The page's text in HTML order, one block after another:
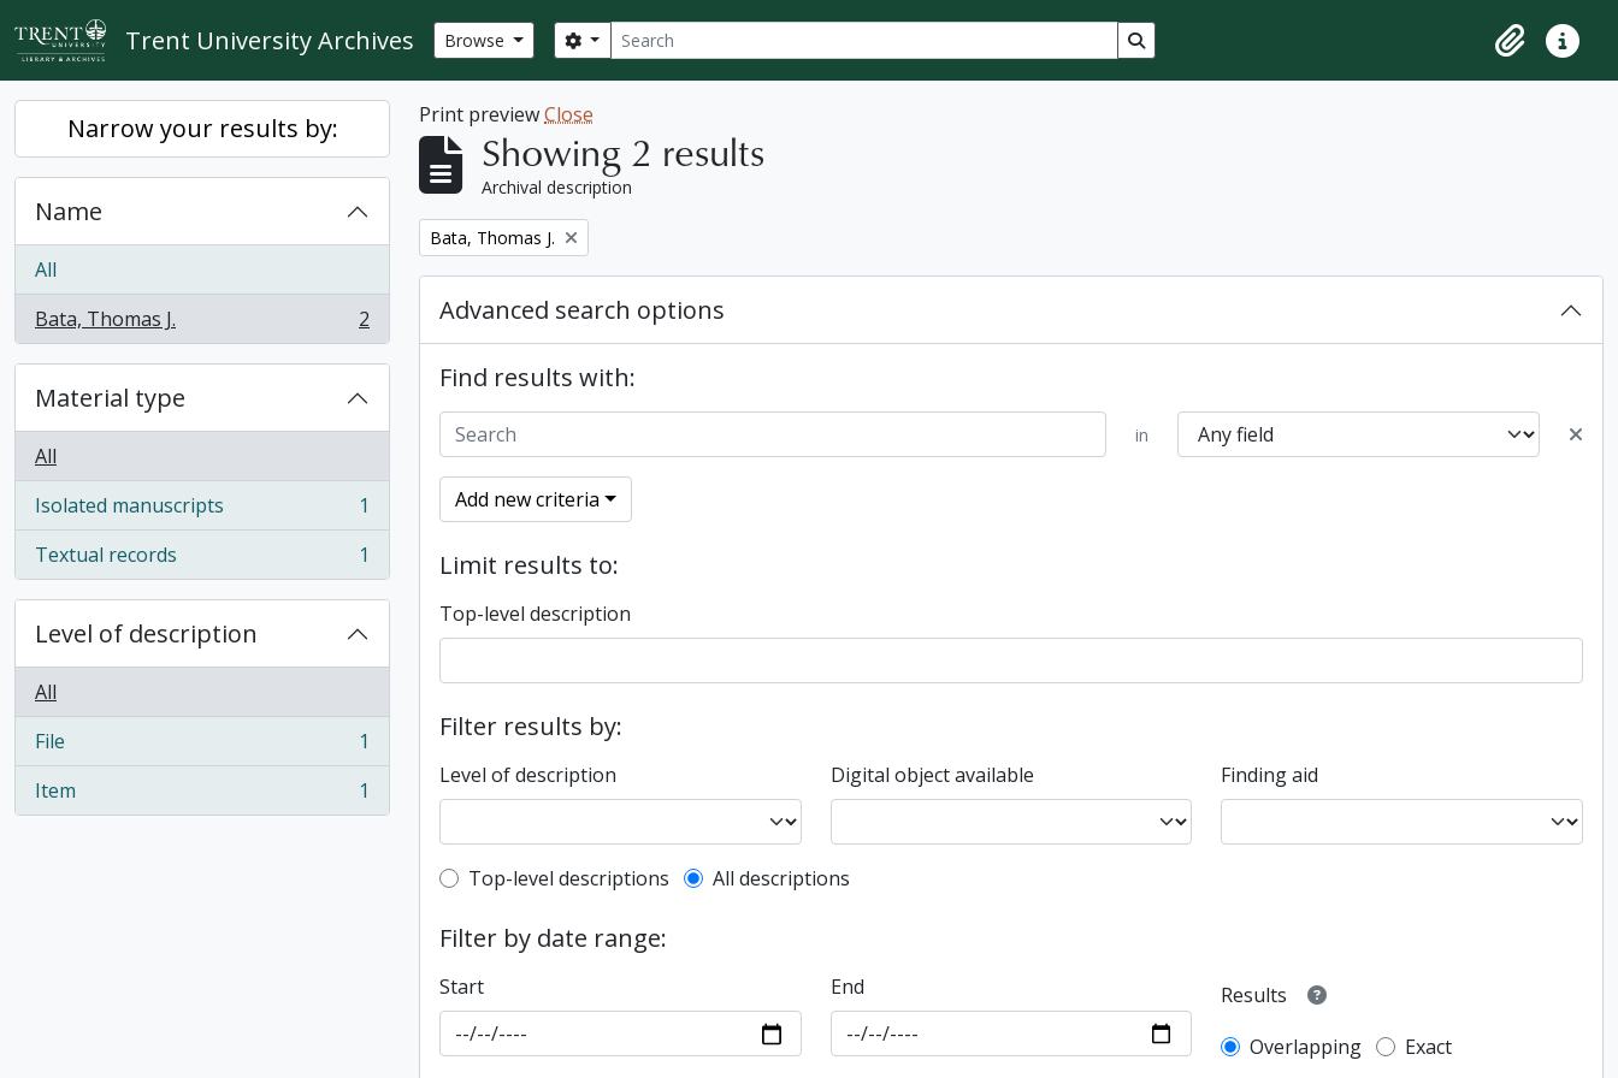
Skip to main content
Trent University Archives Browse Search
Search options Search in browse page
ClipboardQuick
Narrow your results by:
Name
All
Bata, Thomas J.
, 2 results 2
Material type
All
Isolated manuscripts
, 1 results
1
Textual records
, 1 results 1
Level of description
All
File
, 1 results
1
Item
, 1 results 1
Print previewClose
Showing 2 results
Archival description
Remove filter:
Bata, Thomas J.
Advanced search options
Find results with:
in
Add new criteria
Limit results to:
Top-level description
Filter results by:
Level of description Digital object available Finding aid
Top-level description filter
Top-level descriptions All descriptions
Filter by date range:
Start End
Results
Overlapping
Exact